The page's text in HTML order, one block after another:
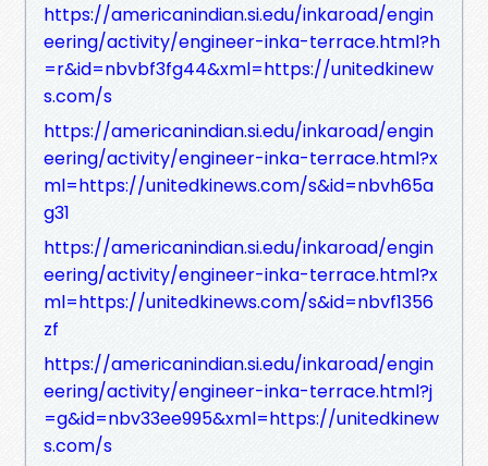
https://americanindian.si.edu/inkaroad/engin
eering/activity/engineer-inka-terrace.html?h
=r&id=nbvbf3fg44&xml=https://unitedkinew
s.com/s
https://americanindian.si.edu/inkaroad/engin
eering/activity/engineer-inka-terrace.html?x
ml=https://unitedkinews.com/s&id=nbvh65a
g31
https://americanindian.si.edu/inkaroad/engin
eering/activity/engineer-inka-terrace.html?x
ml=https://unitedkinews.com/s&id=nbvf1356
zf
https://americanindian.si.edu/inkaroad/engin
eering/activity/engineer-inka-terrace.html?j
=g&id=nbv33ee995&xml=https://unitedkinew
s.com/s